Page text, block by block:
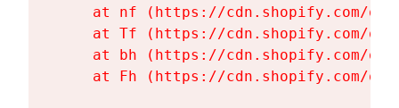
at nf (https://cdn.shopify.com/
at Tf (https://cdn.shopify.com/
at bh (https://cdn.shopify.com/
at Fh (https://cdn.shopify.com/